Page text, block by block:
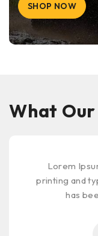
SHOP NOW
What
Lorem
printing and
has